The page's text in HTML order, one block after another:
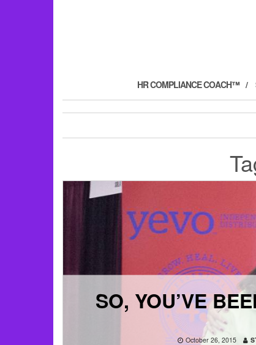
HR COMPLIANCE COACH™
SO, YOU’VE
October 26, 2015